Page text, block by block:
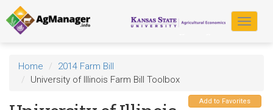
Skip
to
main
content
Toggle
Home
2014 Farm Bill
University of Illinois Farm Bill Toolbox
Add to Favorites